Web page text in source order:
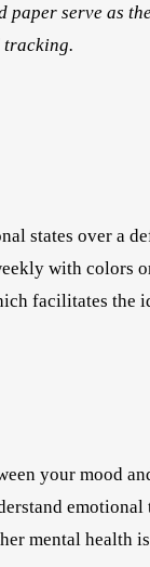
serve as
tracking.
states over a
with colors
facilitates the
your mood
emotional
mental health